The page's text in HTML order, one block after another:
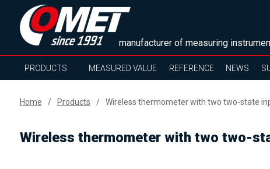
manufacturer of measuring
PRODUCTS MEASURED VALUE REFERENCE NEWS
Home Products Wireless thermometer with two two-state
Wireless thermometer with two two-